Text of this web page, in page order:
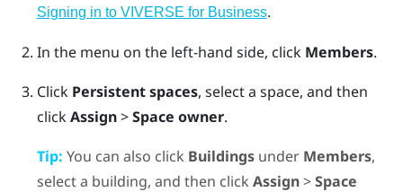
Signing in to VIVERSE for Business.
In the menu on the left-hand side, click Members.
Click Persistent spaces, select a space, and then
clickAssign>Space owner.
Tip: You can also click Buildingsunder Members,
select a building, and then click Assign>Space